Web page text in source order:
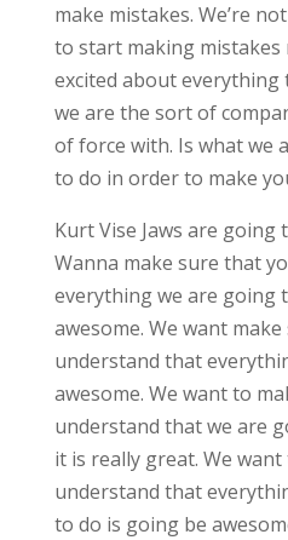
make mistakes. We’re
to start making mistakes
excited about everything
we are the sort of
of force with. Is what we
to do in order to make
Kurt Vise Jaws are
Wanna make sure that
everything we are going
awesome. We want
understand that
awesome. We want to
understand that we are
it is really great. We
understand that
to do is going be